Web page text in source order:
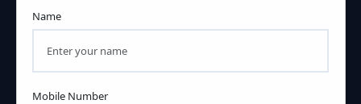
Name
Mobile Number